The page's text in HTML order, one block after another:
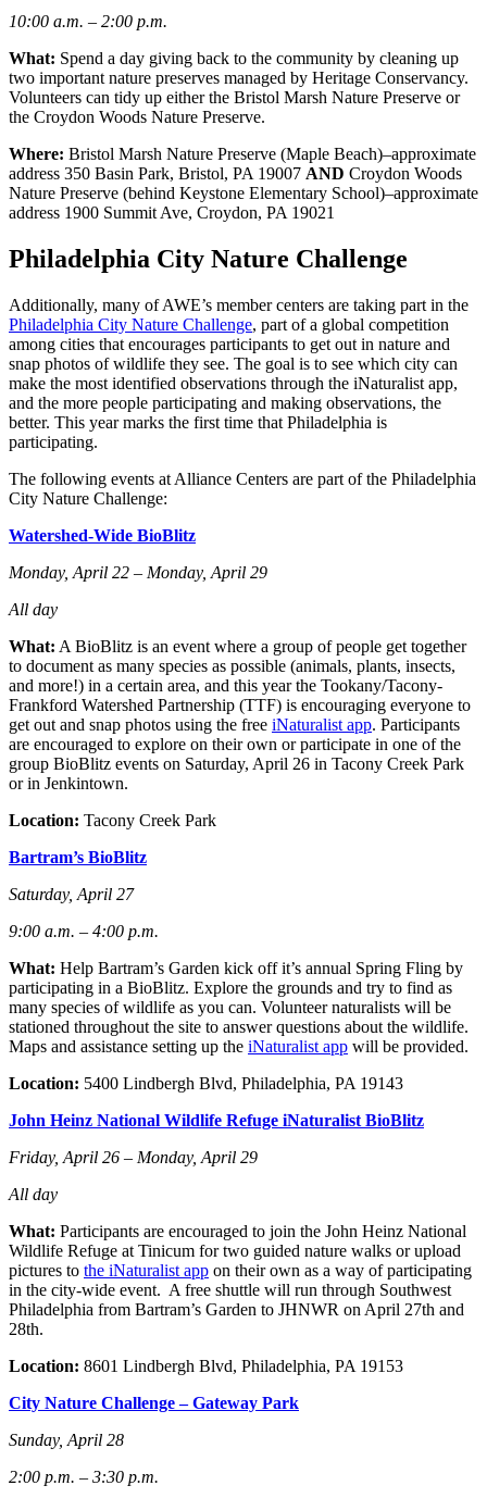
10:00 a.m. – 2:00 p.m.
What: Spend a day giving back to the community by cleaning up
two important nature preserves managed by Heritage Conservancy.
Volunteers can tidy up either the Bristol Marsh Nature Preserve or
the Croydon Woods Nature Preserve.
Where: Bristol Marsh Nature Preserve (Maple Beach)–approximate
address 350 Basin Park, Bristol, PA 19007 AND Croydon Woods
Nature Preserve (behind Keystone Elementary School)–approximate
address 1900 Summit Ave, Croydon, PA 19021
Philadelphia City Nature Challenge
Additionally, many of AWE’s member centers are taking part in the
Philadelphia City Nature Challenge, part of a global competition
among cities that encourages participants to get out in nature and
snap photos of wildlife they see. The goal is to see which city can
make the most identified observations through the iNaturalist app,
and the more people participating and making observations, the
better. This year marks the first time that Philadelphia is
participating.
The following events at Alliance Centers are part of the Philadelphia
City Nature Challenge:
Watershed-Wide BioBlitz
Monday, April 22 – Monday, April 29
All day
What: A BioBlitz is an event where a group of people get together
to document as many species as possible (animals, plants, insects,
and more!) in a certain area, and this year the Tookany/Tacony-
Frankford Watershed Partnership (TTF) is encouraging everyone to
get out and snap photos using the free iNaturalist app. Participants
are encouraged to explore on their own or participate in one of the
group BioBlitz events on Saturday, April 26 in Tacony Creek Park
or in Jenkintown.
Location: Tacony Creek Park
Bartram’s BioBlitz
Saturday, April 27
9:00 a.m. – 4:00 p.m.
What: Help Bartram’s Garden kick off it’s annual Spring Fling by
participating in a BioBlitz. Explore the grounds and try to find as
many species of wildlife as you can. Volunteer naturalists will be
stationed throughout the site to answer questions about the wildlife.
Maps and assistance setting up the iNaturalist app will be provided.
Location: 5400 Lindbergh Blvd, Philadelphia, PA 19143
John Heinz National Wildlife Refuge iNaturalist BioBlitz
Friday, April 26 – Monday, April 29
All day
What: Participants are encouraged to join the John Heinz National
Wildlife Refuge at Tinicum for two guided nature walks or upload
pictures to the iNaturalist app on their own as a way of participating
in the city-wide event. A free shuttle will run through Southwest
Philadelphia from Bartram’s Garden to JHNWR on April 27th and
28th.
Location: 8601 Lindbergh Blvd, Philadelphia, PA 19153
City Nature Challenge – Gateway Park
Sunday, April 28
2:00 p.m. – 3:30 p.m.